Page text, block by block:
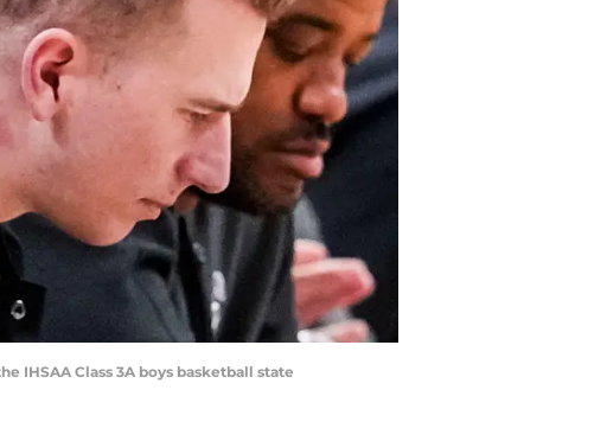
IHSAA Class 3A boys basketball state